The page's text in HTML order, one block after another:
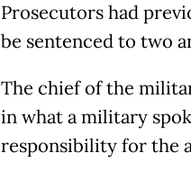
Prosecutors had
be sentenced to two
The chief of the
in what a military
responsibility for the